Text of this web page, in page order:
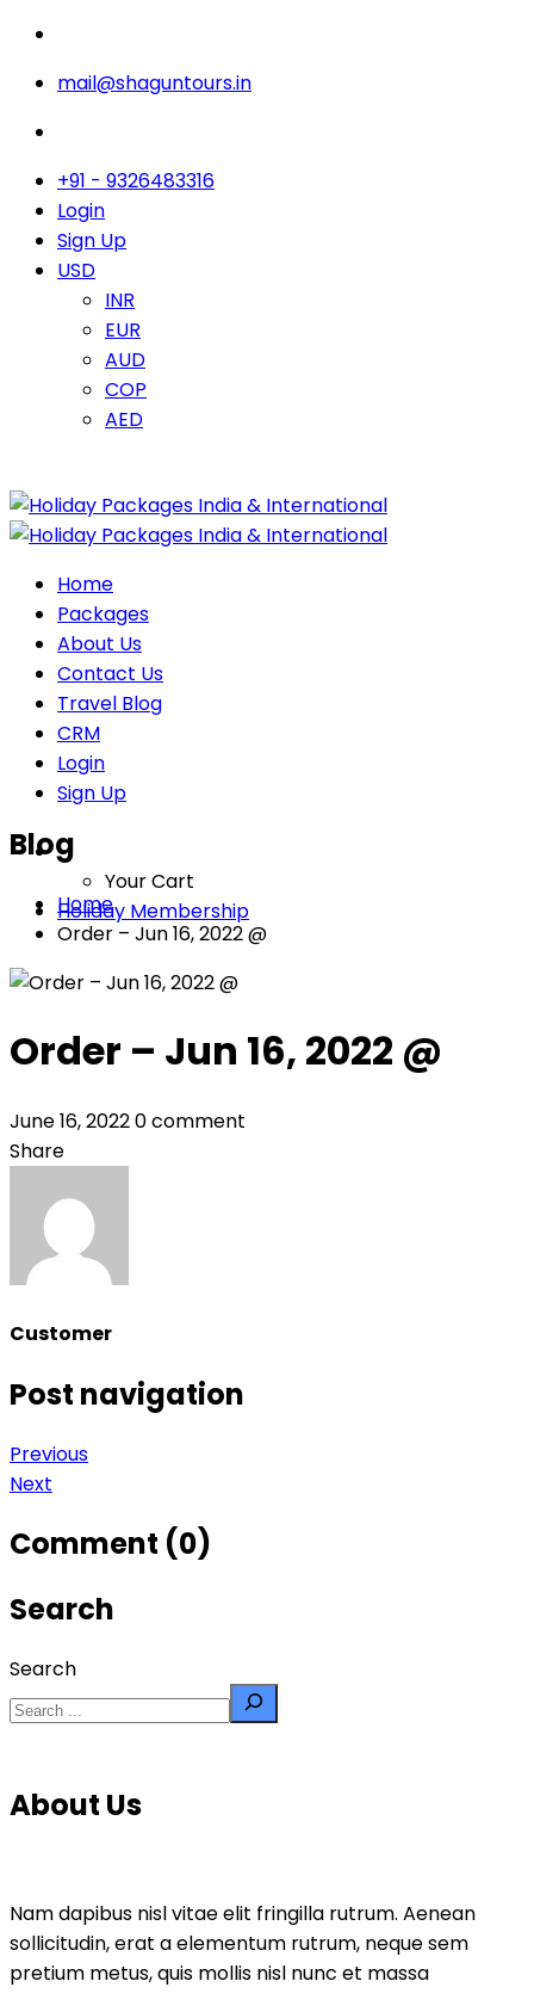
mail@shaguntours.in
+91 - 9326483316
Login
Sign Up
USD
INR
EUR
AUD
COP
AED
Home
Packages
About Us
Contact Us
Travel Blog
CRM
Login
Sign Up
Your Cart
Holiday Membership
Blog
Home
Order – Jun 16, 2022 @
Order – Jun 16, 2022 @
June 16, 20220 comment
Share
Customer
Post navigation
Previous
Next
Comment (0)
Search
Search
About Us
Nam dapibus nisl vitae elit fringilla rutrum. Aenean
sollicitudin, erat a elementum rutrum, neque sem
pretium metus, quis mollis nisl nunc et massa